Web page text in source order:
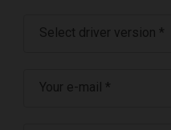
Select driver version *
Your e-mail *